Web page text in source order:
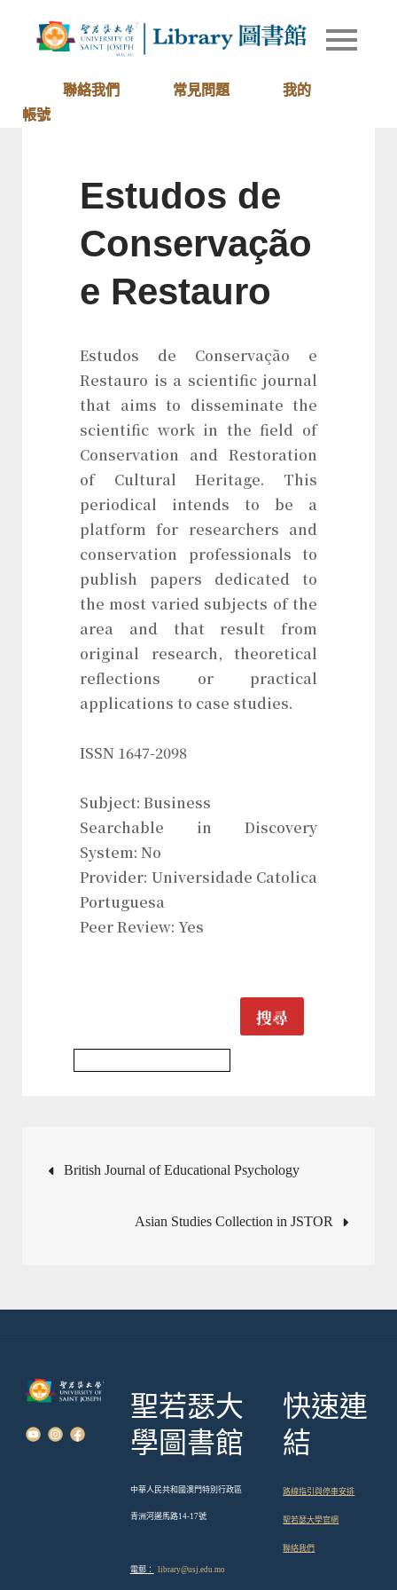
圖書館
Library of
聯絡我們 常見問題
我的
帳號
Estudos de
Conservação
e Restauro
Estudos de Conservação e
Restauro is a scientific journal
that aims to disseminate the
scientific work in the field of
Conservation and Restoration
of Cultural Heritage. This
periodical intends to be a
platform for researchers and
conservation professionals to
publish papers dedicated to
the most varied subjects of the
area and that result from
original research, theoretical
reflections or practical
applications to case studies.
ISSN 1647-2098
Subject: Business
Searchable in Discovery
System: No
Provider: Universidade Catolica
Portuguesa
Peer Review: Yes
搜尋
文
覽
British Journal of Educational Psychology
Asian Studies Collection in JSTOR
聖若瑟大
學圖書館
中華人民共和國澳門特別行政區
青洲河邊馬路14-17號
電郵： library@usj.edu.mo
快速連
結
路線指引與停車安排
聖若瑟大學官網
聯絡我們